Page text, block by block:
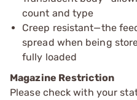
count and type
Creep resistant—the
spread when being
fully loaded
Magazine Restriction
Please check with your